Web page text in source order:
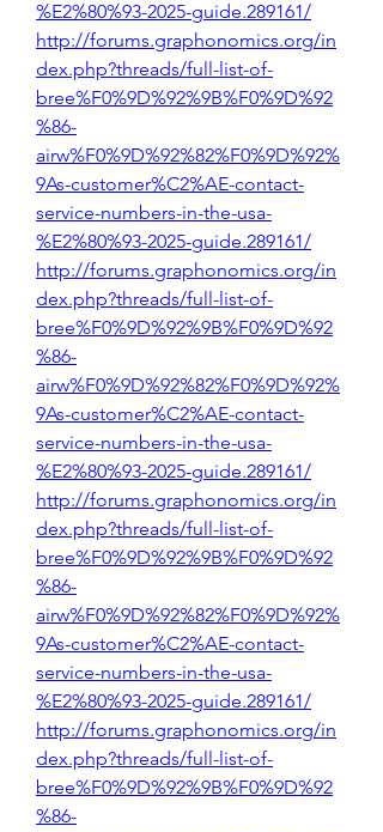
%E2%80%93-2025-guide.289161/
http://forums.graphonomics.org/in
dex.php?threads/full-list-of-
bree%F0%9D%92%9B%F0%9D%92
%86-
airw%F0%9D%92%82%F0%9D%92%
9As-customer%C2%AE-contact-
service-numbers-in-the-usa-
%E2%80%93-2025-guide.289161/
http://forums.graphonomics.org/in
dex.php?threads/full-list-of-
bree%F0%9D%92%9B%F0%9D%92
%86-
airw%F0%9D%92%82%F0%9D%92%
9As-customer%C2%AE-contact-
service-numbers-in-the-usa-
%E2%80%93-2025-guide.289161/
http://forums.graphonomics.org/in
dex.php?threads/full-list-of-
bree%F0%9D%92%9B%F0%9D%92
%86-
airw%F0%9D%92%82%F0%9D%92%
9As-customer%C2%AE-contact-
service-numbers-in-the-usa-
%E2%80%93-2025-guide.289161/
http://forums.graphonomics.org/in
dex.php?threads/full-list-of-
bree%F0%9D%92%9B%F0%9D%92
%86-